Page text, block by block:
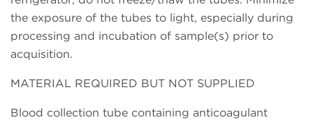
the exposure of the tubes to light, especially during
processing and incubation of sample(s) prior to
acquisition.
MATERIAL REQUIRED BUT NOT SUPPLIED
Blood collection tube containing anticoagulant